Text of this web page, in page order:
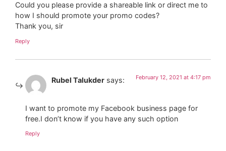
Could you please provide a shareable link or direct me to
how I should promote your promo codes?
Thank you, sir
Reply
Rubel Talukder says: February 12, 2021 at 4:17 pm
I want to promote my Facebook business page for
free.I don’t know if you have any such option
Reply